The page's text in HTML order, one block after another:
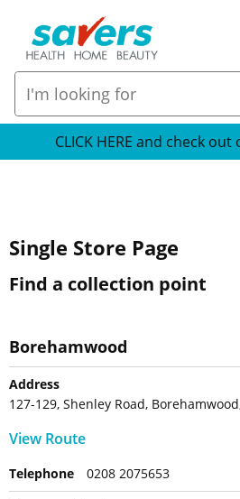
CLICK HERE and check
Single Store Page
Find a collection point
Borehamwood
Address
127-129, Shenley Road,
View Route
Telephone 0208 2075653